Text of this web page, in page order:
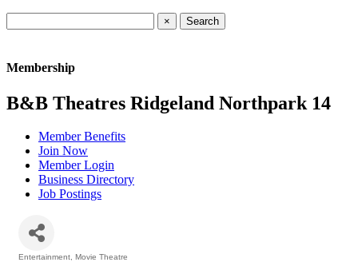
×
Membership
B&B Theatres Ridgeland Northpark 14
Member Benefits
Join Now
Member Login
Business Directory
Job Postings
Entertainment Movie Theatre